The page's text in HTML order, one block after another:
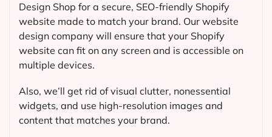
Design Shop for a secure, SEO-friendly Shopify
website made to match your brand. Our website
design company will ensure that your Shopify
website can fit on any screen and is accessible on
multiple devices.
Also, we’ll get rid of visual clutter, nonessential
widgets, and use high-resolution images and
content that matches your brand.